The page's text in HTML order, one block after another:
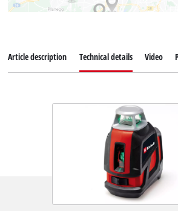
Article description Technical details Video